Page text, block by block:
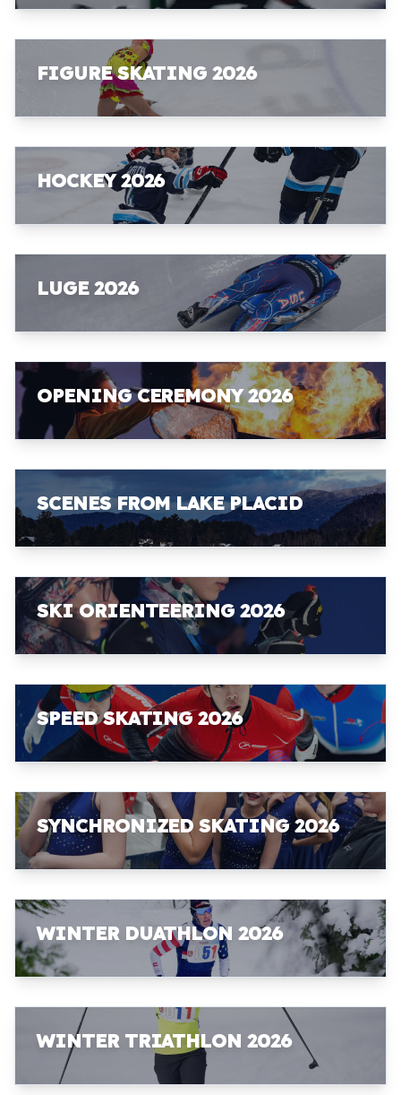
FIGURE SKATING 2026
HOCKEY 2026
LUGE 2026
OPENING CEREMONY 2026
SCENES FROM LAKE PLACID
SKI ORIENTEERING 2026
SPEED SKATING 2026
SYNCHRONIZED SKATING 2026
WINTER DUATHLON 2026
WINTER TRIATHLON 2026